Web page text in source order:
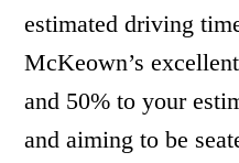
estimated driving
McKeown’s
and 50% to your
and aiming to be